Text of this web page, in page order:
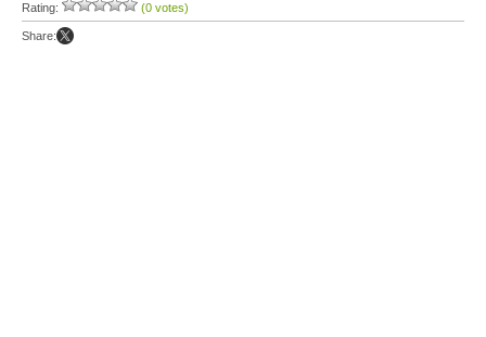
Rating: (0 votes)
Share: